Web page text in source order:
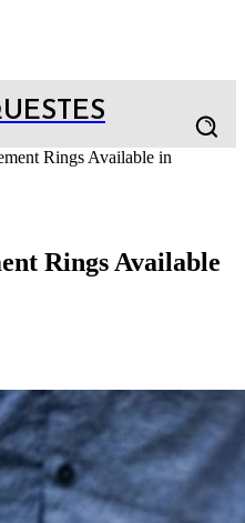
Rings Available in
Rings Available